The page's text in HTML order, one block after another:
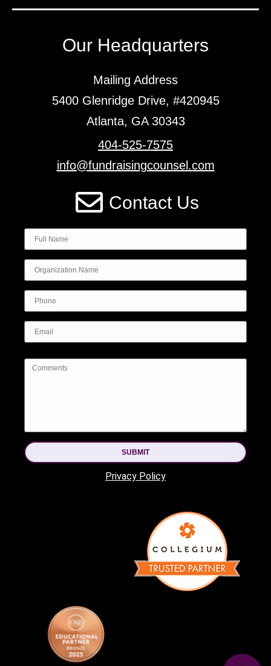
Our Headquarters
Mailing Address
5400 Glenridge Drive, #420945
Atlanta, GA 30343
404-525-7575
info@fundraisingcounsel.com
Contact Us
SUBMIT
Privacy Policy